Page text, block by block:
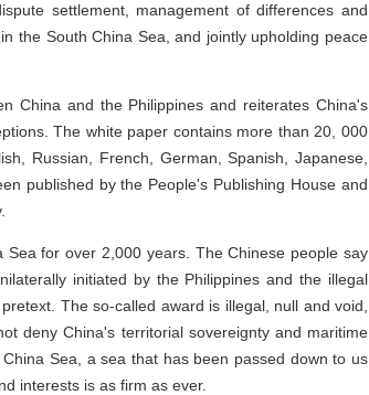
settlement, management of differences and
the South China Sea, and jointly upholding peace
China and the Philippines and reiterates China's
The white paper contains more than 20, 000
Russian, French, German, Spanish, Japanese,
published by the People's Publishing House and
for over 2,000 years. The Chinese people say
initiated by the Philippines and the illegal
The so-called award is illegal, null and void,
deny China's territorial sovereignty and maritime
Sea, a sea that has been passed down to us
interests is as firm as ever.